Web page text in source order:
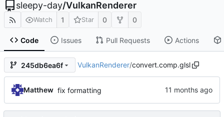
sleepy-day/VulkanRenderer
Watch 1 Star 0 0
Code Issues Pull Requests Actions
245db6ea6f VulkanRenderer/convert.comp.glsl
Matthew fix formatting